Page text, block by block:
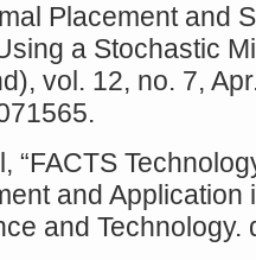
Placement and
a Stochastic
vol. 12, no. 7,
“FACTS
and
and